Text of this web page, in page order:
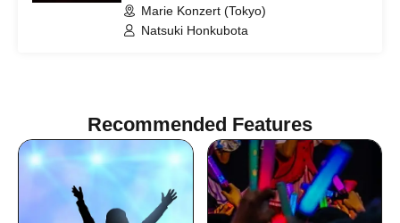
Marie Konzert (Tokyo)
Natsuki Honkubota
Recommended Features